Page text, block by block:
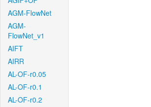
AGM-FlowNet
AGM-
FlowNet_v1
AIFT
AIRR
AL-OF-r0.05
AL-OF-r0.1
AL-OF-r0.2